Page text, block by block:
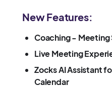
New Features:
Coaching -
Live Meeting
Zocks AI Assistant
Calendar